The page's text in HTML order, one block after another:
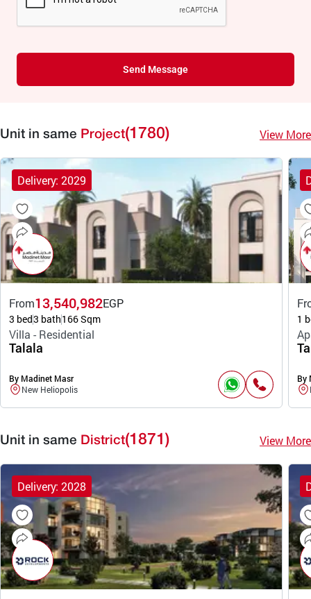
Send Message
Unit in same Project(1780) View More
Delivery: 2029
From13,540,982EGP
3 bed3 bath166 Sqm
Villa - Residential
Talala
By Madinet Masr
New Heliopolis
1
By
Unit in same District(1871) View More
Delivery: 2028